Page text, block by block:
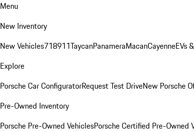
Menu
New Inventory
New Vehicles718911TaycanPanameraMacanCayenneEVs
Explore
Porsche Car ConfiguratorRequest Test DriveNew Porsche
Pre-Owned Inventory
Porsche Pre-Owned VehiclesPorsche Certified Pre-Owned